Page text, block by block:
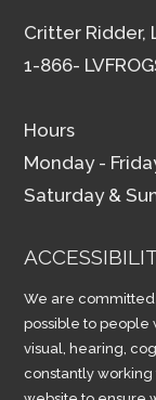
Critter Ridder,
1-866-
Hours
Monday -
Saturday &
We are committed
possible to people
visual, hearing,
constantly